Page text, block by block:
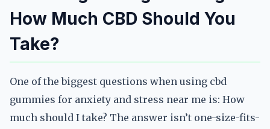
How Much CBD Should You
Take?
One of the biggest questions when using cbd
gummies for anxiety and stress near me is: How
much should I take? The answer isn’t one-size-fits-